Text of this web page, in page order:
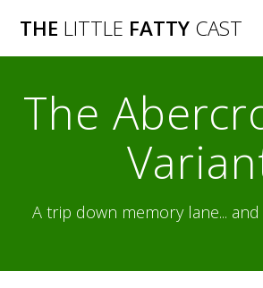
to
THE LITTLE FATTY CAST
The
A trip down memory lane...